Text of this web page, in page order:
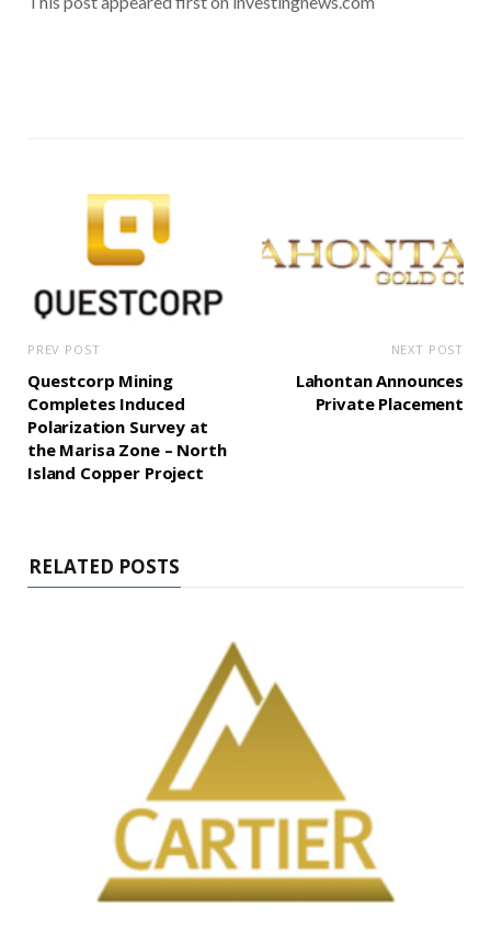
PREV POST
Questcorp Mining
Completes Induced
Polarization Survey at
the Marisa Zone – North
Island Copper Project
NEXT POST
Lahontan Announces
Private Placement
RELATED POSTS